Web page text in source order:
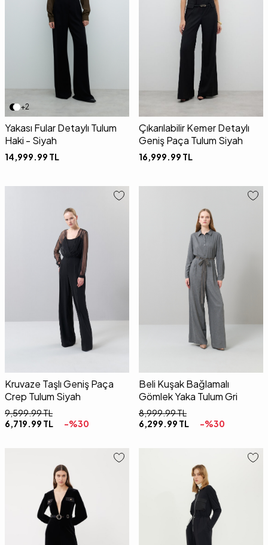
+2
38
Yakası Fular Detaylı Tulum
Haki - Siyah
14,999.99 TL
38
Çıkarılabilir Kemer Detaylı
Geniş Paça Tulum Siyah
16,999.99 TL
40
Kruvaze Taşlı Geniş Paça
Crep Tulum Siyah
9,599.99TL
6,719.99 TL -%30
36 38
Beli Kuşak Bağlamalı
Gömlek Yaka Tulum Gri
8,999.99TL
6,299.99 TL -%30